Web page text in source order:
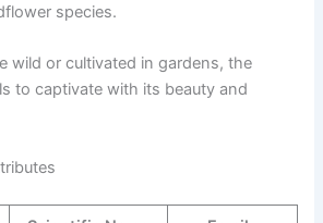
species.
wild or cultivated in gardens, the
to captivate with its beauty and